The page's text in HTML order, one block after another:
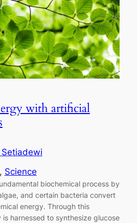
with artificial
Science
biochemical process by
and certain bacteria convert
energy. Through this
harnessed to synthesize glucose